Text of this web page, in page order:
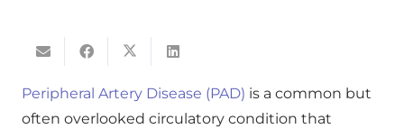
Peripheral Artery Disease (PAD) is a common but
often overlooked circulatory condition that